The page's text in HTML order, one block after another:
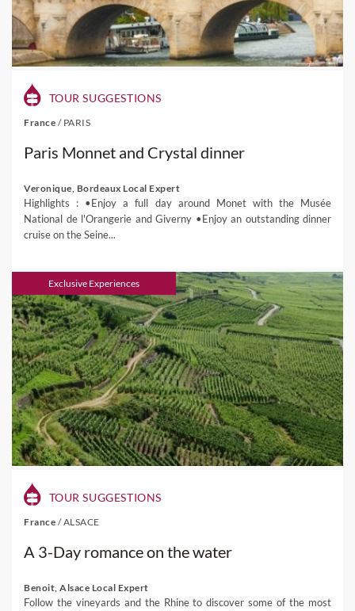
TOUR SUGGESTIONS
France / PARIS
Paris Monnet and Crystal dinner
Veronique, Bordeaux Local Expert
Highlights : •Enjoy a full day around Monet with the Musée
National de l'Orangerie and Giverny •Enjoy an outstanding dinner
cruise on the Seine...
Exclusive Experiences
TOUR SUGGESTIONS
France /ALSACE
A 3-Day romance on the water
Benoit, Alsace Local Expert
Follow the vineyards and the Rhine to discover some of the most